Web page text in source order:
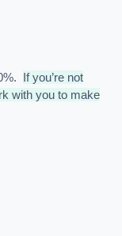
If you’re not
with you to make